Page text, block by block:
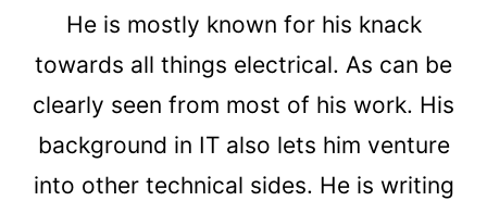
He is mostly known for his knack
towards all things electrical. As can be
clearly seen from most of his work. His
background in IT also lets him venture
into other technical sides. He is writing